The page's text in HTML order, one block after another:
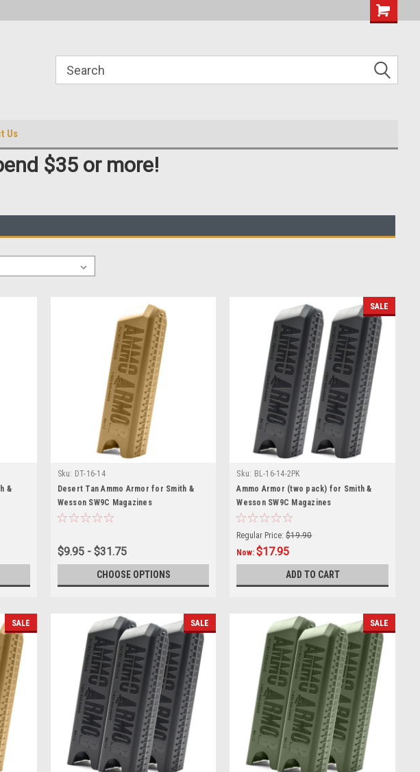
Us
$35 or more!
&
Sku: DT-16-14
Desert Tan Ammo Armor for Smith &
Wesson SW9C Magazines
$9.95 - $31.75
CHOOSE OPTIONS
SALE
Sku: BL-16-14-2PK
Ammo Armor (two pack) for Smith &
Wesson SW9C Magazines
Regular Price: $19.90
Now:$17.95
ADD TO CART
SALE SALE SALE